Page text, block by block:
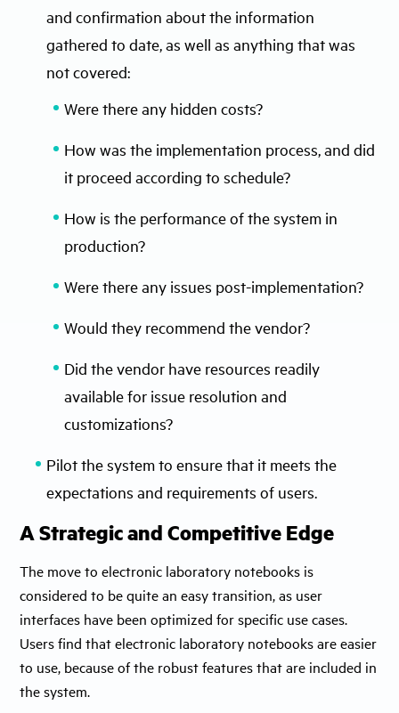
and confirmation about the information
gathered to date, as well as anything that was
not covered:
Were there any hidden costs?
How was the implementation process, and did
it proceed according to schedule?
How is the performance of the system in
production?
Were there any issues post-implementation?
Would they recommend the vendor?
Did the vendor have resources readily
available for issue resolution and
customizations?
Pilot the system to ensure that it meets the
expectations and requirements of users.
A Strategic and Competitive Edge
The move to electronic laboratory notebooks is
considered to be quite an easy transition, as user
interfaces have been optimized for specific use cases.
Users find that electronic laboratory notebooks are easier
to use, because of the robust features that are included in
the system.